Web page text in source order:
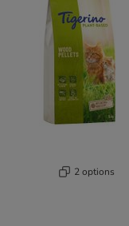
2 options